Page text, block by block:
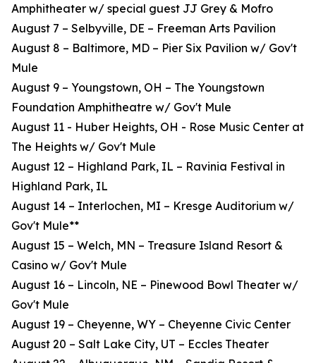
Amphitheater w/ special guest JJ Grey & Mofro
August 7 – Selbyville, DE – Freeman Arts Pavilion
August 8 – Baltimore, MD – Pier Six Pavilion w/ Gov't
Mule
August 9 – Youngstown, OH – The Youngstown
Foundation Amphitheatre w/ Gov't Mule
August 11 - Huber Heights, OH - Rose Music Center at
The Heights w/ Gov't Mule
August 12 – Highland Park, IL – Ravinia Festival in
Highland Park, IL
August 14 – Interlochen, MI – Kresge Auditorium w/
Gov't Mule**
August 15 – Welch, MN – Treasure Island Resort &
Casino w/ Gov't Mule
August 16 – Lincoln, NE – Pinewood Bowl Theater w/
Gov't Mule
August 19 – Cheyenne, WY – Cheyenne Civic Center
August 20 – Salt Lake City, UT – Eccles Theater